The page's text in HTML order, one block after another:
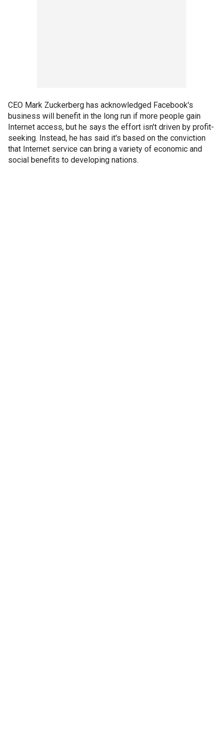
CEO Mark Zuckerberg has acknowledged Facebook's
business will benefit in the long run if more people gain
Internet access, but he says the effort isn't driven by profit-
seeking. Instead, he has said it's based on the conviction
that Internet service can bring a variety of economic and
social benefits to developing nations.